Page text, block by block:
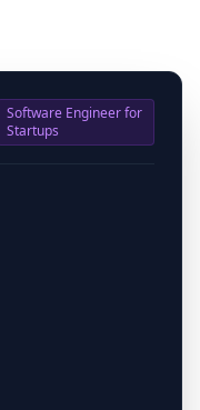
Software Engineer for
Startups